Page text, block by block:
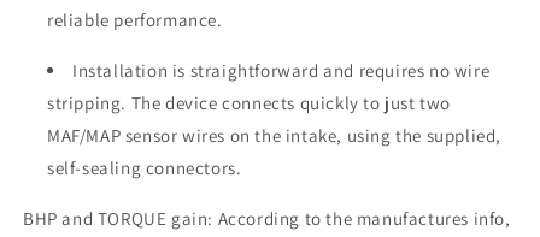
reliable performance.
Installation is straightforward and requires no wire
stripping. The device connects quickly to just two
MAF/MAP sensor wires on the intake, using the supplied,
self-sealing connectors.
BHP and TORQUE gain: According to the manufactures info,